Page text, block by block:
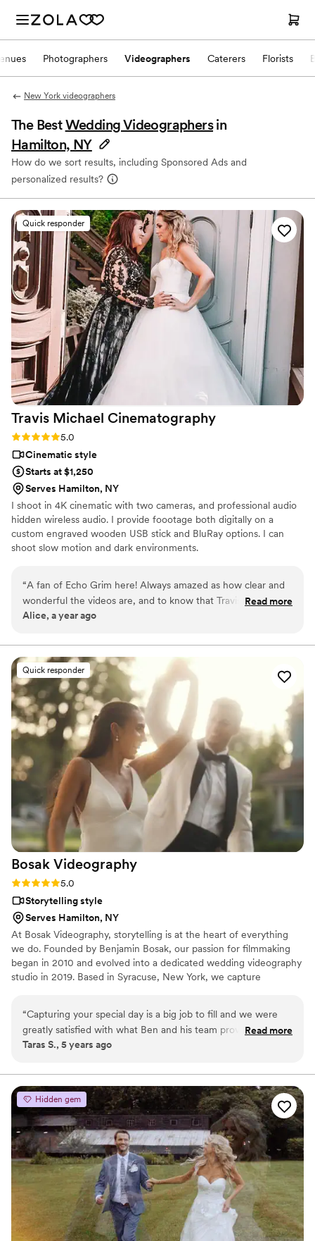
Photographers Videographers Caterers Florists
New York videographers
The BestWedding Videographers in
Hamilton, NY
How do we sort results, including Sponsored Ads and
personalized results?
Quick responder
Travis Michael Cinematography
Rating: 5.0 (7 reviews)
5.0
Cinematic style
Starts at $1,250
Serves Hamilton, NY
I shoot in 4K cinematic with two cameras, and professional audio
hidden wireless audio. I provide foootage both digitally on a
custom engraved wooden USB stick and BluRay options. I can
shoot slow motion and dark environments.
“A fan of Echo Grim here! Always amazed as how clear and
wonderful the videos are, and to know that Travis is behind it
was great to know. Everything is so detailed, and so
occasion.”
Read more
Alice, a year ago
Quick responder
Bosak Videography
Rating: 5.0 (4 reviews)
5.0
Storytelling style
Serves Hamilton, NY
At Bosak Videography, storytelling is at the heart of everything
we do. Founded by Benjamin Bosak, our passion for filmmaking
began in 2010 and evolved into a dedicated wedding videography
studio in 2019. Based in Syracuse, New York, we capture
personalized, ensuring every film reflects the unique emotions,
details, and moments that make your day unforgettable.
“Capturing your special day is a big job to fill and we were
greatly satisfied with what Ben and his team provided. Ben is
very easy to work with, open to requests, questions, and
final product. Glad we chose Ben!”
Read more
Taras S., 5 years ago
Hidden gem